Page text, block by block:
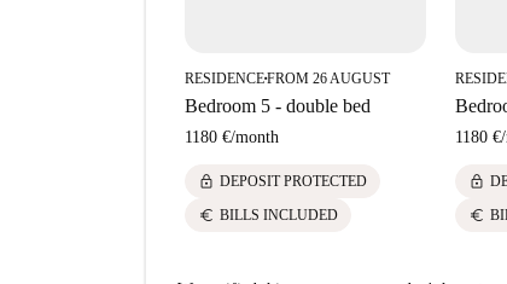
RESIDENCE■FROM 26 AUGUST
Bedroom 5 - double bed
1180 €/month
lock DEPOSIT PROTECTED
euro BILLS INCLUDED
1180 €/
lock
euro